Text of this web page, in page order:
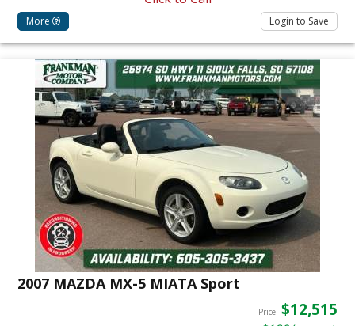
More Login to Save
2007 MAZDA MX-5 MIATA Sport
Price: $12,515